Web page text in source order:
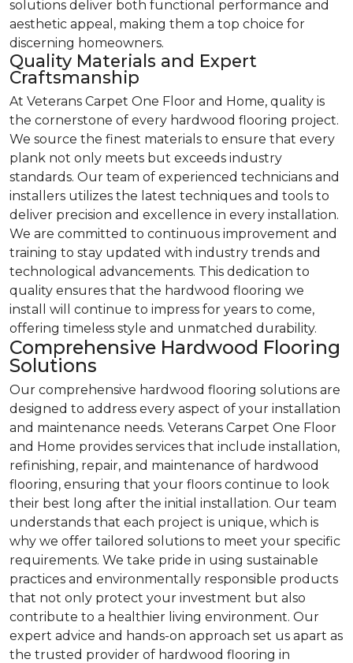
solutions deliver both functional performance and
aesthetic appeal, making them a top choice for
discerning homeowners.
Quality Materials and Expert
Craftsmanship
At Veterans Carpet One Floor and Home, quality is
the cornerstone of every hardwood flooring project.
We source the finest materials to ensure that every
plank not only meets but exceeds industry
standards. Our team of experienced technicians and
installers utilizes the latest techniques and tools to
deliver precision and excellence in every installation.
We are committed to continuous improvement and
training to stay updated with industry trends and
technological advancements. This dedication to
quality ensures that the hardwood flooring we
install will continue to impress for years to come,
offering timeless style and unmatched durability.
Comprehensive Hardwood Flooring
Solutions
Our comprehensive hardwood flooring solutions are
designed to address every aspect of your installation
and maintenance needs. Veterans Carpet One Floor
and Home provides services that include installation,
refinishing, repair, and maintenance of hardwood
flooring, ensuring that your floors continue to look
their best long after the initial installation. Our team
understands that each project is unique, which is
why we offer tailored solutions to meet your specific
requirements. We take pride in using sustainable
practices and environmentally responsible products
that not only protect your investment but also
contribute to a healthier living environment. Our
expert advice and hands-on approach set us apart as
the trusted provider of hardwood flooring in